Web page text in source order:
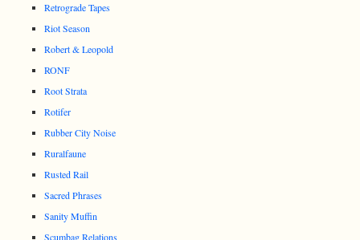
Retrograde Tapes
Riot Season
Robert & Leopold
RONF
Root Strata
Rotifer
Rubber City Noise
Ruralfaune
Rusted Rail
Sacred Phrases
Sanity Muffin
Scumbag Relations